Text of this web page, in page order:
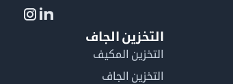
التخزين الجاف
التخزين المكيف
التخزين الجاف